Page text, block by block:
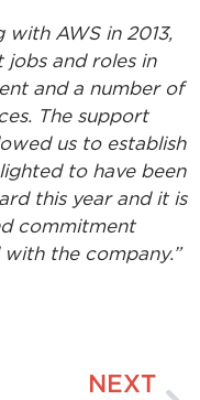
with AWS in 2013,
jobs and roles in
and a number of
The support
us to establish
to have been
this year and it is
commitment
the company.”
NEXT